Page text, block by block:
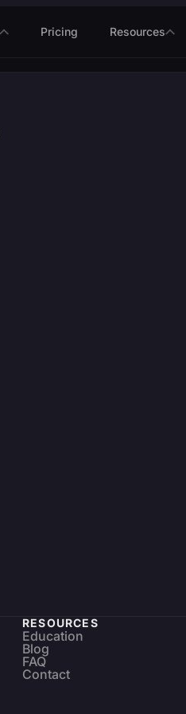
Pricing Resources
RESOURCES
Education
Blog
FAQ
Contact